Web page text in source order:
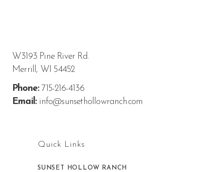
W3193 Pine River Rd.
Merrill, WI 54452
Phone:715-216-4136
Email:info@sunsethollowranch.com
Quick Links
SUNSET HOLLOW RANCH